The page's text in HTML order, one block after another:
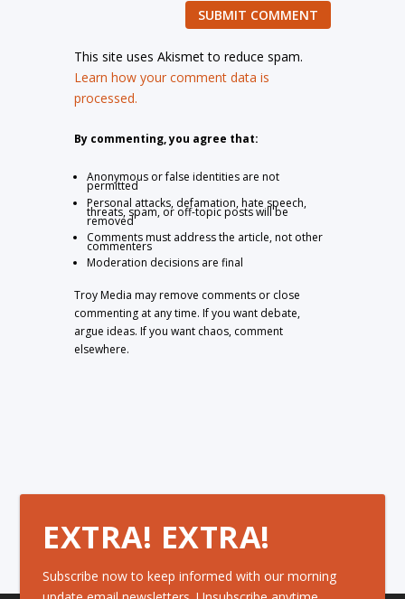
SUBMIT COMMENT
This site uses Akismet to reduce spam.
Learn how your comment data is
processed.
By commenting, you agree that:
Anonymous or false identities are not
permitted
Personal attacks, defamation, hate speech,
threats, spam, or off-topic posts will be
removed
Comments must address the article, not other
commenters
Moderation decisions are final
Troy Media may remove comments or close
commenting at any time. If you want debate,
argue ideas. If you want chaos, comment
elsewhere.
EXTRA! EXTRA!
Subscribe now to keep informed with our morning